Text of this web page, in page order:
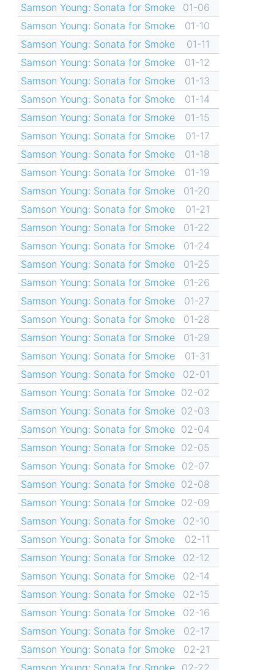
Samson Young: Sonata for Smoke
01-06
Samson Young: Sonata for Smoke
01-10
Samson Young: Sonata for Smoke
01-11
Samson Young: Sonata for Smoke
01-12
Samson Young: Sonata for Smoke
01-13
Samson Young: Sonata for Smoke
01-14
Samson Young: Sonata for Smoke
01-15
Samson Young: Sonata for Smoke
01-17
Samson Young: Sonata for Smoke
01-18
Samson Young: Sonata for Smoke
01-19
Samson Young: Sonata for Smoke
01-20
Samson Young: Sonata for Smoke
01-21
Samson Young: Sonata for Smoke
01-22
Samson Young: Sonata for Smoke
01-24
Samson Young: Sonata for Smoke
01-25
Samson Young: Sonata for Smoke
01-26
Samson Young: Sonata for Smoke
01-27
Samson Young: Sonata for Smoke
01-28
Samson Young: Sonata for Smoke
01-29
Samson Young: Sonata for Smoke
01-31
Samson Young: Sonata for Smoke
02-01
Samson Young: Sonata for Smoke 02-02
Samson Young: Sonata for Smoke 02-03
Samson Young: Sonata for Smoke 02-04
Samson Young: Sonata for Smoke 02-05
Samson Young: Sonata for Smoke
02-07
Samson Young: Sonata for Smoke 02-08
Samson Young: Sonata for Smoke 02-09
Samson Young: Sonata for Smoke
02-10
Samson Young: Sonata for Smoke
02-11
Samson Young: Sonata for Smoke
02-12
Samson Young: Sonata for Smoke
02-14
Samson Young: Sonata for Smoke
02-15
Samson Young: Sonata for Smoke
02-16
Samson Young: Sonata for Smoke
02-17
Samson Young: Sonata for Smoke
02-21
Samson Young: Sonata for Smoke
02-22